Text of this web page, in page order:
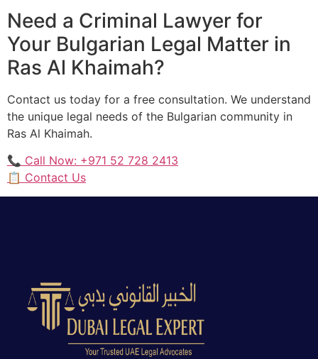
Need a Criminal Lawyer for
Your Bulgarian Legal Matter in
Ras Al Khaimah?
Contact us today for a free consultation. We understand
the unique legal needs of the Bulgarian community in
Ras Al Khaimah.
📞 Call Now: +971 52 728 2413
📋 Contact Us